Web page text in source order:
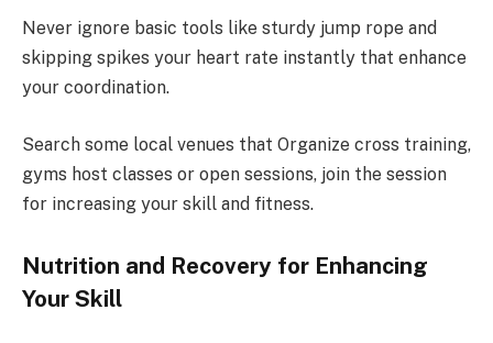
Never ignore basic tools like sturdy jump rope and
skipping spikes your heart rate instantly that enhance
your coordination.
Search some local venues that Organize cross training,
gyms host classes or open sessions, join the session
for increasing your skill and fitness.
Nutrition and Recovery for Enhancing
Your Skill